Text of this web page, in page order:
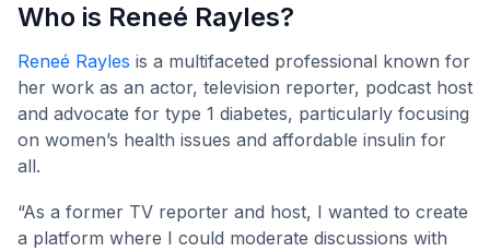
Who is Reneé Rayles?
Reneé Rayles is a multifaceted professional known for
her work as an actor, television reporter, podcast host
and advocate for type 1 diabetes, particularly focusing
on women’s health issues and affordable insulin for
all.
“As a former TV reporter and host, I wanted to create
a platform where I could moderate discussions with